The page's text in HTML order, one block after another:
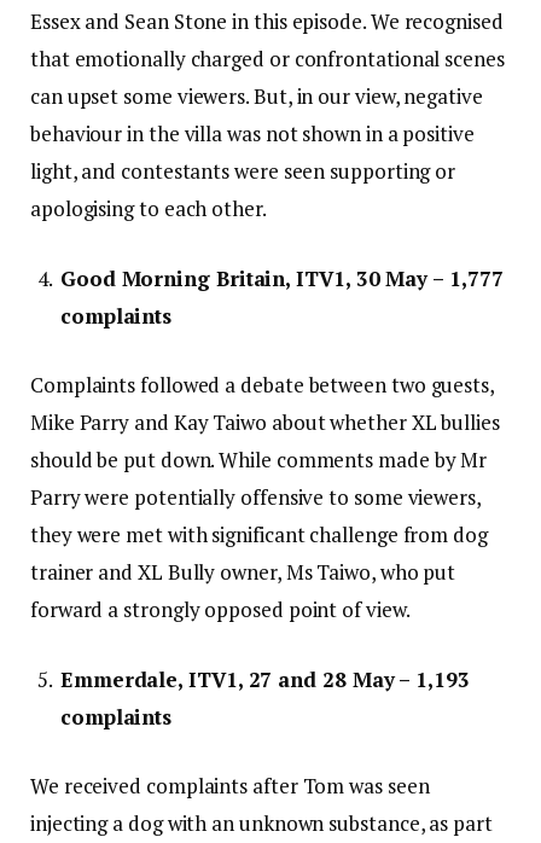
Essex and Sean Stone in this episode. We recognised
that emotionally charged or confrontational scenes
can upset some viewers. But, in our view, negative
behaviour in the villa was not shown in a positive
light, and contestants were seen supporting or
apologising to each other.
Good Morning Britain, ITV1, 30 May – 1,777
complaints
Complaints followed a debate between two guests,
Mike Parry and Kay Taiwo about whether XL bullies
should be put down. While comments made by Mr
Parry were potentially offensive to some viewers,
they were met with significant challenge from dog
trainer and XL Bully owner, Ms Taiwo, who put
forward a strongly opposed point of view.
Emmerdale, ITV1, 27 and 28 May – 1,193
complaints
We received complaints after Tom was seen
injecting a dog with an unknown substance, as part